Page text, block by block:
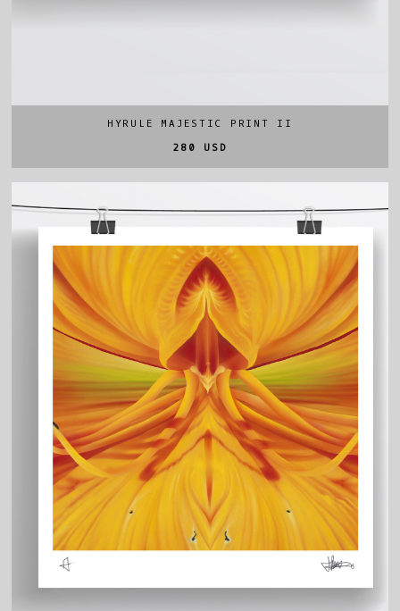
HYRULE MAJESTIC PRINT II
280 USD